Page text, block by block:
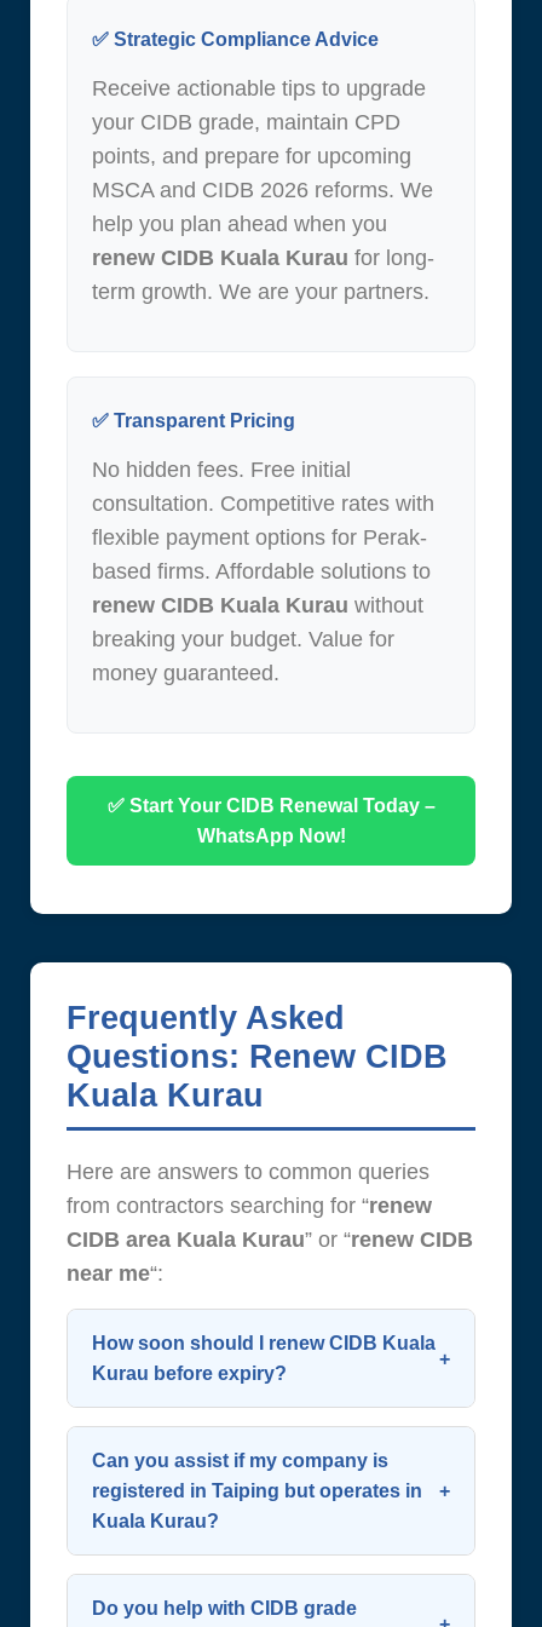
✅ Strategic Compliance Advice
Receive actionable tips to upgrade
your CIDB grade, maintain CPD
points, and prepare for upcoming
MSCA and CIDB 2026 reforms. We
help you plan ahead when you
renew CIDB Kuala Kurau for long-
term growth. We are your partners.
✅ Transparent Pricing
No hidden fees. Free initial
consultation. Competitive rates with
flexible payment options for Perak-
based firms. Affordable solutions to
renew CIDB Kuala Kurau without
breaking your budget. Value for
money guaranteed.
✅ Start Your CIDB Renewal Today –
WhatsApp Now!
Frequently Asked
Questions: Renew CIDB
Kuala Kurau
Here are answers to common queries
from contractors searching for “renew
CIDB area Kuala Kurau” or “renew CIDB
near me“:
How soon should I renew CIDB Kuala
Kurau before expiry?
Start the process 60 days before
expiry. CIDB allows renewal up to 90
days in advance—early action
avoids last-minute complications.
Plan ahead torenew CIDB
Can you assist if my company is
registered in Taiping but operates in
Kuala Kurau?
Yes. Your SSM address doesn’t limit
renewal eligibility. We support all
Do you help with CIDB grade